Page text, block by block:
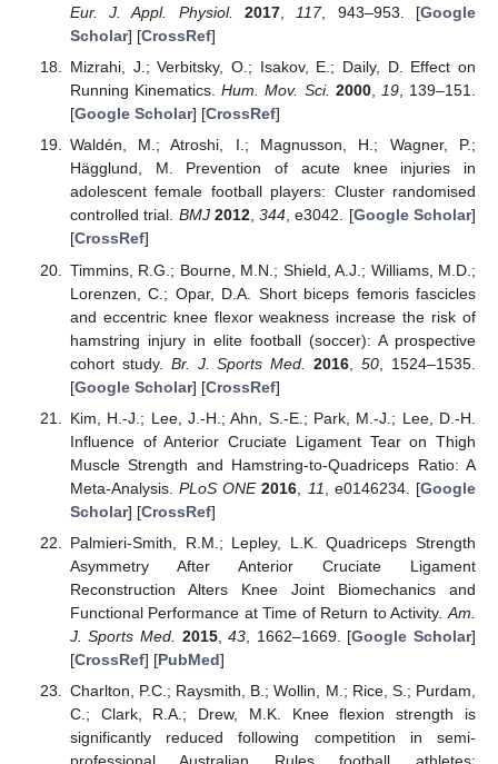
Eur. J. Appl. Physiol.
2017 117, 943–953. [Google
Scholar] [CrossRef]
Mizrahi, J.; Verbitsky, O.; Isakov, E.; Daily, D. Effect on
Running Kinematics.Hum. Mov. Sci. 2000, 19, 139–151.
[Google Scholar] [CrossRef]
Waldén, M.; Atroshi, I.; Magnusson, H.; Wagner, P.;
Hägglund, M. Prevention of acute knee injuries in
adolescent female football players: Cluster randomised
controlled trial. BMJ 2012,344, e3042. [Google Scholar]
[CrossRef]
Timmins, R.G.; Bourne, M.N.; Shield, A.J.; Williams, M.D.;
Lorenzen, C.; Opar, D.A. Short biceps femoris fascicles
and eccentric knee flexor weakness increase the risk of
hamstring injury in elite football (soccer): A prospective
cohort study. Br. J. Sports Med. 2016 ,50 , 1524–1535.
[Google Scholar] [CrossRef]
Kim, H.-J.; Lee, J.-H.; Ahn, S.-E.; Park, M.-J.; Lee, D.-H.
Influence of Anterior Cruciate Ligament Tear on Thigh
Muscle Strength and Hamstring-to-Quadriceps Ratio: A
Meta-Analysis.PLoS ONE 2016 11 , e0146234. [Google
Scholar] [CrossRef]
Palmieri-Smith, R.M.; Lepley, L.K. Quadriceps Strength
Asymmetry After Anterior Cruciate Ligament
Reconstruction Alters Knee Joint Biomechanics and
Functional Performance at Time of Return to Activity. Am.
J. Sports Med.
2015,43 , 1662–1669. [Google Scholar]
[CrossRef] [PubMed]
Charlton, P.C.; Raysmith, B.; Wollin, M.; Rice, S.; Purdam,
C.; Clark, R.A.; Drew, M.K. Knee flexion strength is
significantly reduced following competition in semi-